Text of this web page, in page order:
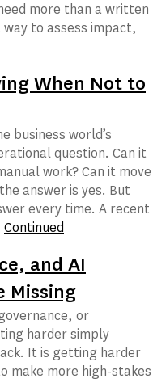
more than a written
to assess impact,
When Not to
business world’s
question. Can it
work? Can it move
answer is yes. But
every time. A recent
Continued
and AI
Missing
or
harder simply
It is getting harder
make more high-stakes